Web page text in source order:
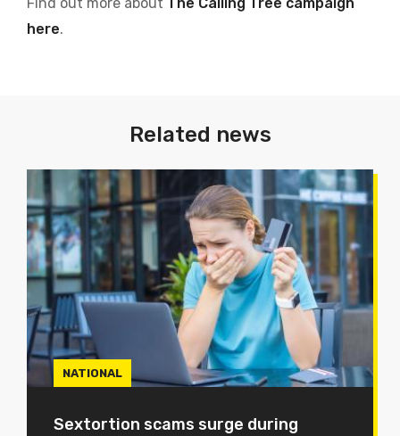
here.
Related news
NATIONAL
Sextortion scams surge during